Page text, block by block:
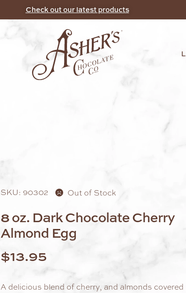
Check out our latest products
SKU: 90302 Out of Stock
8 oz. Dark Chocolate Cherry
Almond Egg
$13.95
A delicious blend of cherry, and almonds covered